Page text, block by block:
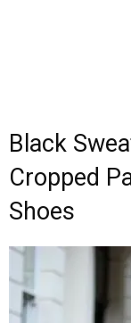
Black
Cropped
Shoes